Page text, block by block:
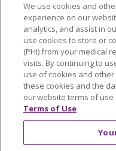
© 2026 Trinity
OUR COMMUNITY
OUR STORIES
NOTICE OF
NOTICE OF
We use cookies and
experience on our
analytics, and assist in
use cookies to store or
(PHI) from your medical
visits. By continuing to
use of cookies and
these cookies and the
our website terms of use
Terms of Use